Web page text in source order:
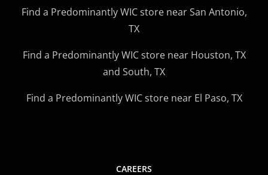
Find a Predominantly WIC store near San Antonio,
TX
Find a Predominantly WIC store near Houston, TX
and South, TX
Find a Predominantly WIC store near El Paso, TX
CAREERS